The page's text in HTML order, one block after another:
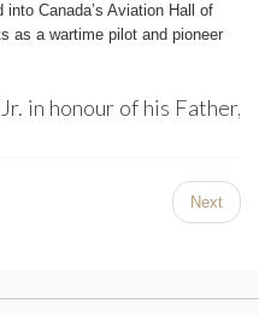
Canada’s Aviation Hall of
as a wartime pilot and pioneer
in honour of his Father,
Next